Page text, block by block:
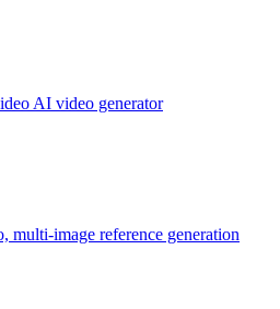
AI video generator
multi-image reference generation